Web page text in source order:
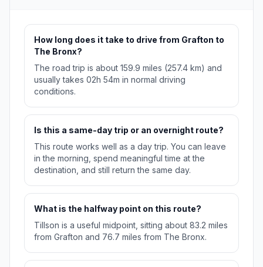
How long does it take to drive from Grafton to
The Bronx?
The road trip is about 159.9 miles (257.4 km) and
usually takes 02h 54m in normal driving
conditions.
Is this a same-day trip or an overnight route?
This route works well as a day trip. You can leave
in the morning, spend meaningful time at the
destination, and still return the same day.
What is the halfway point on this route?
Tillson is a useful midpoint, sitting about 83.2 miles
from Grafton and 76.7 miles from The Bronx.